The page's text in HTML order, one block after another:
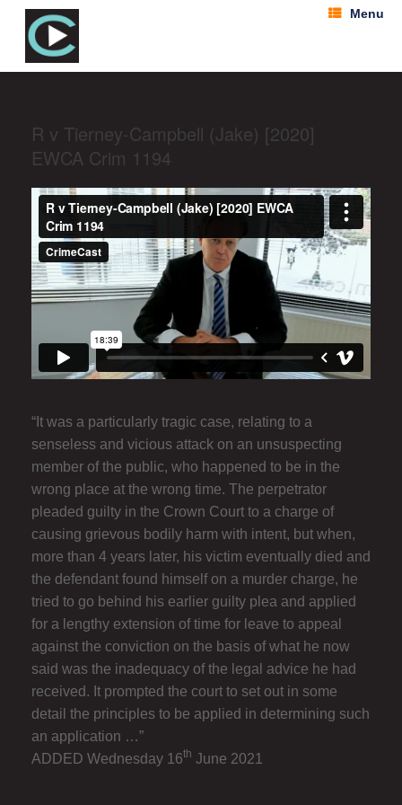
Menu
R v Tierney-Campbell (Jake) [2020]
EWCA Crim 1194
“It was a particularly tragic case, relating to a
senseless and vicious attack on an unsuspecting
member of the public, who happened to be in the
wrong place at the wrong time. The perpetrator
pleaded guilty in the Crown Court to a charge of
causing grievous bodily harm with intent, but when,
more than 4 years later, his victim eventually died and
the defendant found himself on a murder charge, he
tried to go behind his earlier guilty plea and applied
for a lengthy extension of time for leave to appeal
against the conviction on the basis of what he now
said was the inadequacy of the legal advice he had
received. It prompted the court to set out in some
detail the principles to be applied in determining such
an application …”
ADDED Wednesday 16th June 2021